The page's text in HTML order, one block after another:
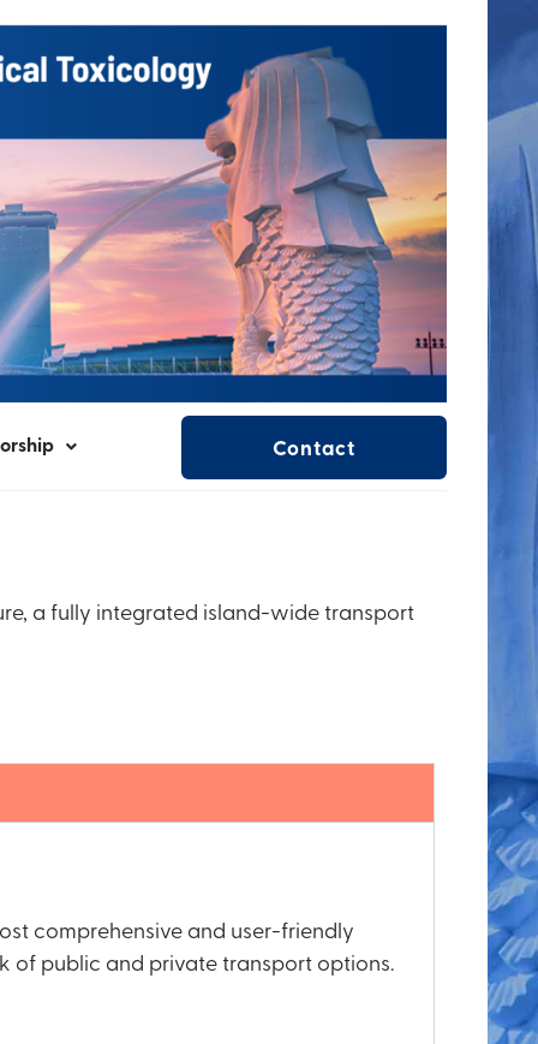
Contact
a fully integrated island-wide transport
comprehensive and user-friendly
of public and private transport options.